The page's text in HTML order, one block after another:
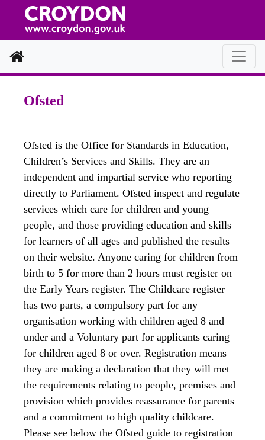
Home
Ofsted
Ofsted is the Office for Standards in Education,
Children’s Services and Skills. They are an
independent and impartial service who reporting
directly to Parliament. Ofsted inspect and regulate
services which care for children and young
people, and those providing education and skills
for learners of all ages and published the results
on their website. Anyone caring for children from
birth to 5 for more than 2 hours must register on
the Early Years register. The Childcare register
has two parts, a compulsory part for any
organisation working with children aged 8 and
under and a Voluntary part for applicants caring
for children aged 8 or over. Registration means
they are making a declaration that they will met
the requirements relating to people, premises and
provision which provides reassurance for parents
and a commitment to high quality childcare.
Please see below the Ofsted guide to registration